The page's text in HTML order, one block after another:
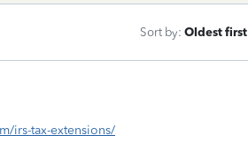
Sort by: Oldest first
irs-tax-extensions/